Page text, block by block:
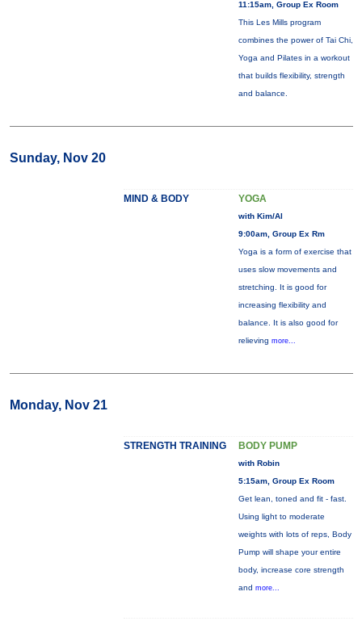
11:15am, Group Ex Room
This Les Mills program
combines the power of Tai Chi,
Yoga and Pilates in a workout
that builds flexibility, strength
and balance.
Sunday, Nov 20
MIND & BODY YOGA
with Kim/Al
9:00am, Group Ex Rm
Yoga is a form of exercise that
uses slow movements and
stretching. It is good for
increasing flexibility and
balance. It is also good for
relieving more...
Monday, Nov 21
STRENGTH TRAINING BODY PUMP
with Robin
5:15am, Group Ex Room
Get lean, toned and fit - fast.
Using light to moderate
weights with lots of reps, Body
Pump will shape your entire
body, increase core strength
and more...